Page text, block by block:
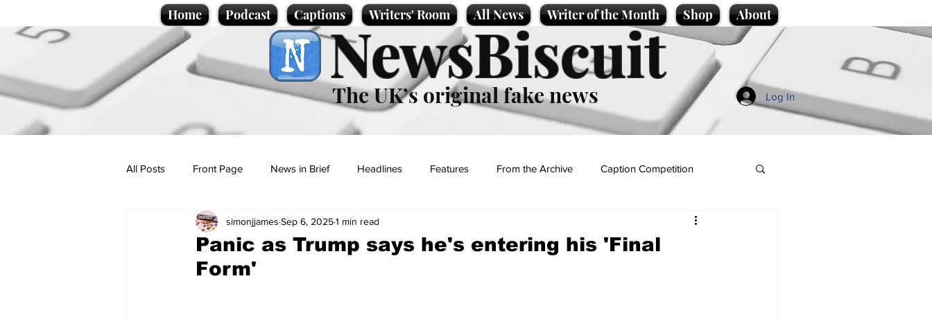
Home Podcast Captions Writers' Room All News Writer of the Month Shop About
NewsBiscuit
The UK’s original fake news Log In
All Posts Front Page News in Brief Headlines Features From the Archive Caption Competition
Politics Sport/Entertainment
Promotional material
Panic as Trump says he's entering his 'Final
Form'
simonjjames Sep 6, 20251 min read